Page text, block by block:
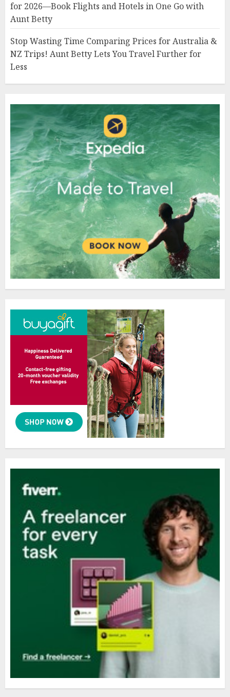
for 2026—Book Flights and Hotels in One Go with
Aunt Betty
Stop Wasting Time Comparing Prices for Australia &
NZ Trips! Aunt Betty Lets You Travel Further for
Less